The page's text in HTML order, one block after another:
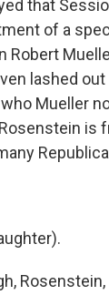
that
of a
Robert
lashed
Mueller
is